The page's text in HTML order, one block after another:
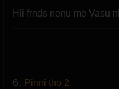
Hii frnds nenu me Vasu
6. Pinni tho 2